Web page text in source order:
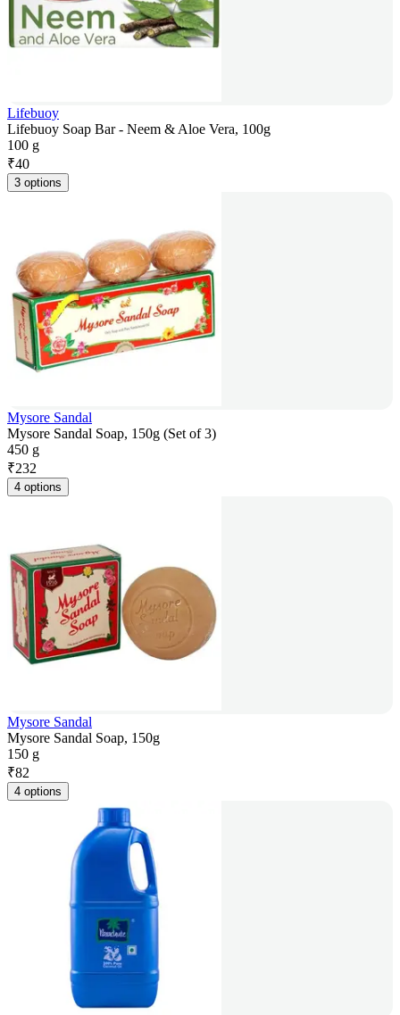
Lifebuoy
Lifebuoy Soap Bar - Neem & Aloe Vera, 100g
100 g
₹40
3 options
Mysore Sandal
Mysore Sandal Soap, 150g (Set of 3)
450 g
₹232
4 options
Mysore Sandal
Mysore Sandal Soap, 150g
150 g
₹82
4 options